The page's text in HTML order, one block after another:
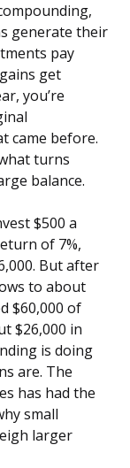
generate their
pay
get
you’re
came before.
turns
balance.
$500 a
of 7%,
But after
to about
$60,000 of
$26,000 in
is doing
are. The
has had the
small
larger